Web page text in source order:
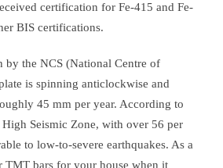
certification for Fe-415 and Fe-
BIS certifications.
by the NCS (National Centre of
is spinning anticlockwise and
45 mm per year. According to
Seismic Zone, with over 56 per
to low-to-severe earthquakes. As a
TMT bars for your house when it